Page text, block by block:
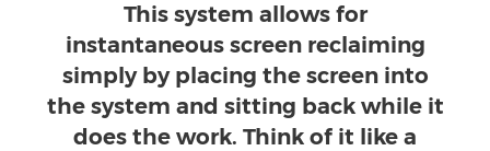
This system allows for
instantaneous screen reclaiming
simply by placing the screen into
the system and sitting back while it
does the work. Think of it like a